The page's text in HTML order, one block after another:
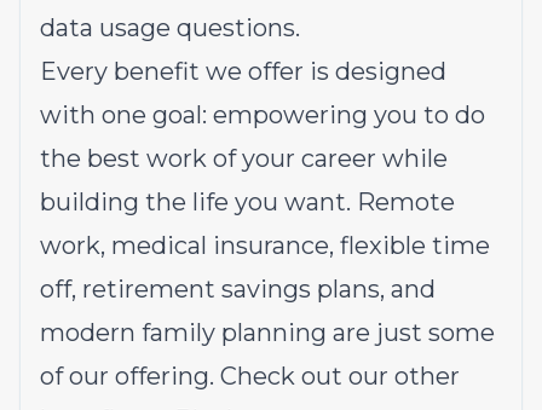
data usage questions.
Every benefit we offer is designed
with one goal: empowering you to do
the best work of your career while
building the life you want. Remote
work, medical insurance, flexible time
off, retirement savings plans, and
modern family planning are just some
of our offering. Check out our other